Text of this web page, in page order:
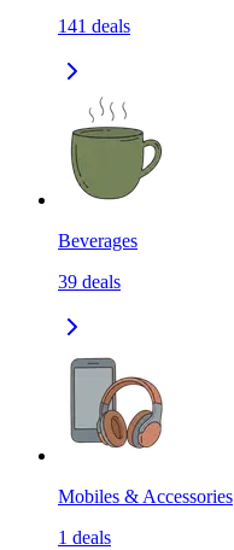
141 deals
Beverages
39 deals
Mobiles & Accessories
1 deals